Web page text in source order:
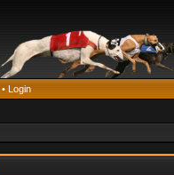
• Login